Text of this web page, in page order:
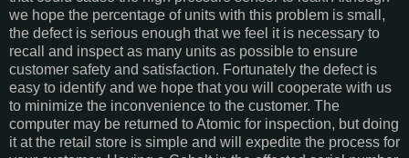
we hope the percentage of units with this problem is small,
the defect is serious enough that we feel it is necessary to
recall and inspect as many units as possible to ensure
customer safety and satisfaction. Fortunately the defect is
easy to identify and we hope that you will cooperate with us
to minimize the inconvenience to the customer. The
computer may be returned to Atomic for inspection, but doing
it at the retail store is simple and will expedite the process for